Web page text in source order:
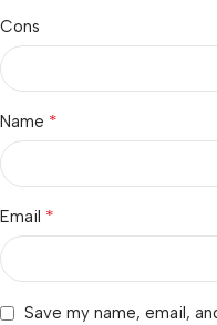
Cons
Name *
Email *
Save my name, email,